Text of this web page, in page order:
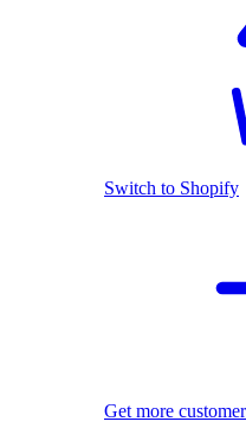
Switch to Shopify
Get more